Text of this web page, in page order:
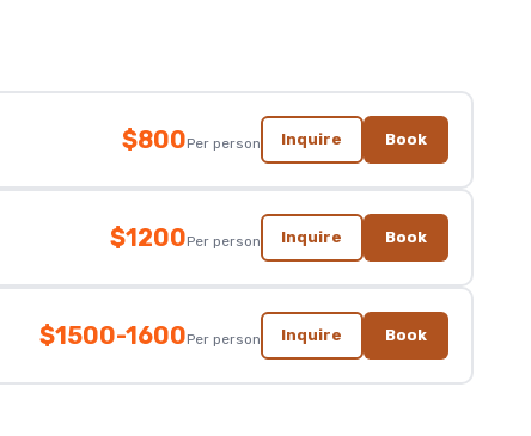
$800Per person Inquire Book
$1200Per person Inquire Book
$1500-1600Per person Inquire Book